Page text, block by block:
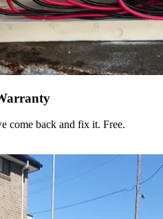
come back and fix it. Free.